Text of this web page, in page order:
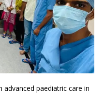
advanced paediatric care in